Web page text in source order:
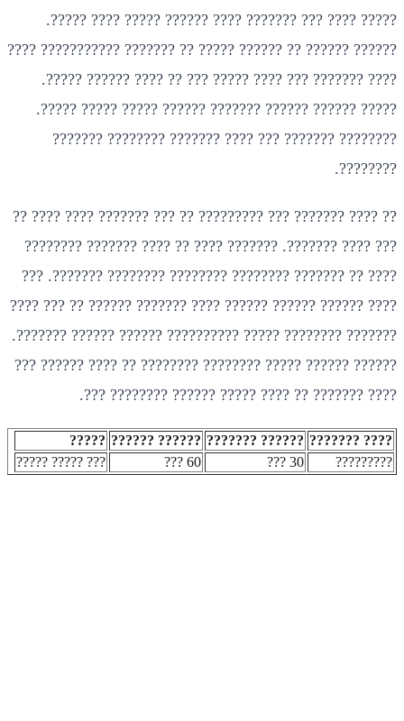
????? ???? ??? ??????? ???? ?????? ????? ???? ?????.
?????? ?????? ?? ?????? ????? ?? ??????? ??????????? ????
???? ??????? ??? ???? ????? ??? ?? ???? ?????? ?????.
????? ?????? ?????? ??????? ?????? ????? ????? ?????.
???????? ??????? ??? ???? ??????? ???????? ???????
????????.
?? ???? ??????? ??? ????????? ?? ??? ??????? ???? ???? ??
??? ???? ???????. ??????? ???? ?? ???? ??????? ????????
???? ?? ??????? ???????? ???????? ???????? ???????. ???
???? ?????? ?????? ?????? ???? ??????? ?????? ?? ??? ????
??????? ???????? ????? ?????????? ?????? ?????? ???????.
?????? ?????? ????? ???????? ???????? ?? ???? ?????? ???
???? ??????? ?? ???? ????? ?????? ???????? ???.
???? ???????
?????? ???????
?????? ??????
?????
?????????
30 ???
60 ???
??? ????? ?????